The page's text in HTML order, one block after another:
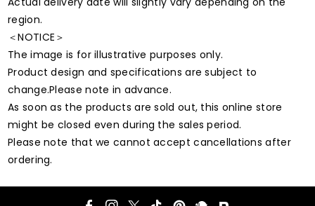
region.
＜NOTICE＞
The image is for illustrative purposes only.
Product design and specifications are subject to
change.Please note in advance.
As soon as the products are sold out, this online store
might be closed even during the sales period.
Please note that we cannot accept cancellations after
ordering.